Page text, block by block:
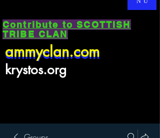
Contribute to SCOTTISH
TRIBE CLAN
ammyclan.com
ammyclan.com
krystos.org